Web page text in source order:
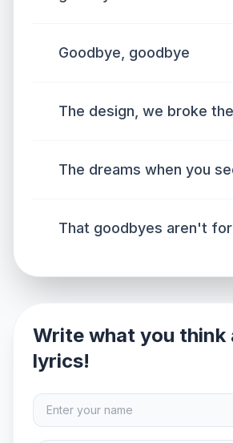
Goodbye, goodbye
The design, we broke
The dreams when you
That goodbyes aren't
Write what you think
lyrics!